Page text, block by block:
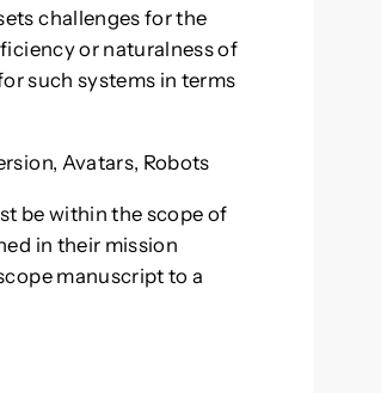
challenges for the
or naturalness of
such systems in terms
Avatars, Robots
be within the scope of
in their mission
manuscript to a